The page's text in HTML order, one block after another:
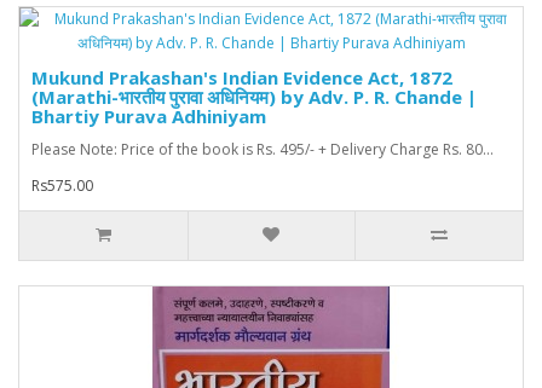
Mukund Prakashan's Indian Evidence Act, 1872
(Marathi-भारतीय पुरावा अधिनियम) by Adv. P. R. Chande |
Bhartiy Purava Adhiniyam
Please Note: Price of the book is Rs. 495/- + Delivery Charge Rs. 80...
Rs575.00